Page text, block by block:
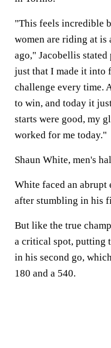
"This feels incredible
women are riding at is
ago," Jacobellis
just that I made it into
challenge every time.
to win, and today it
starts were good, my
worked for me today."
Shaun White, men's
White faced an abrupt
after stumbling in his
But like the true
a critical spot, putting
in his second go,
180 and a 540.